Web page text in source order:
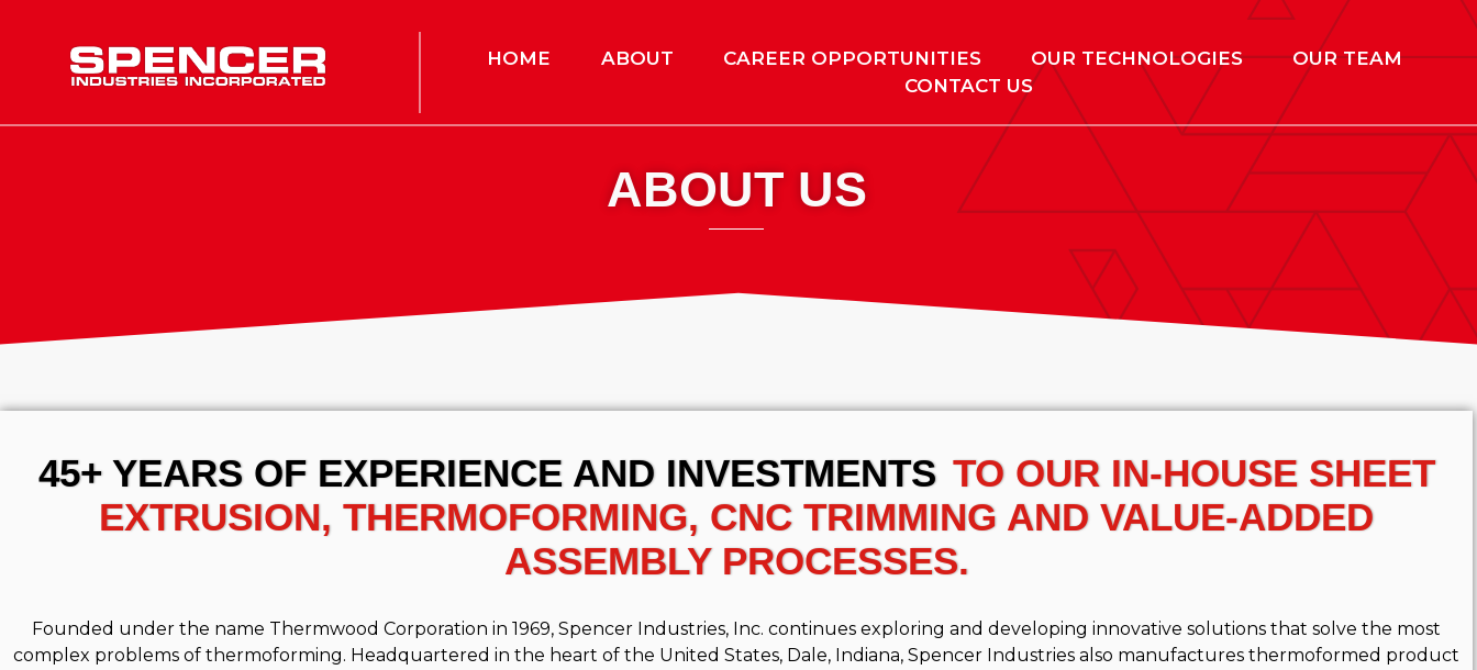
Spencer Industries
HOME ABOUT CAREER OPPORTUNITIES OUR TECHNOLOGIES
OUR TEAM
CONTACT US
ABOUT US
45+ YEARS OF EXPERIENCE AND INVESTMENTS TO OUR IN-HOUSE SHEET
EXTRUSION, THERMOFORMING, CNC TRIMMING AND VALUE-ADDED
ASSEMBLY PROCESSES.
Founded under the name Thermwood Corporation in 1969, Spencer Industries, Inc. continues exploring and developing innovative solutions that solve the most
complex problems of thermoforming. Headquartered in the heart of the United States, Dale, Indiana, Spencer Industries also manufactures thermoformed product